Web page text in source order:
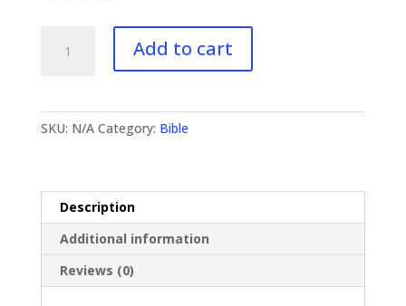
Brides/Women
Add to cart
SKU: N/A Category: Bible
Description
Additional information
Reviews (0)